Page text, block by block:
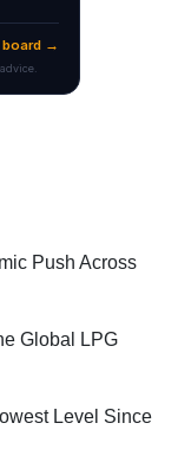
Push Across
Global LPG
Level Since